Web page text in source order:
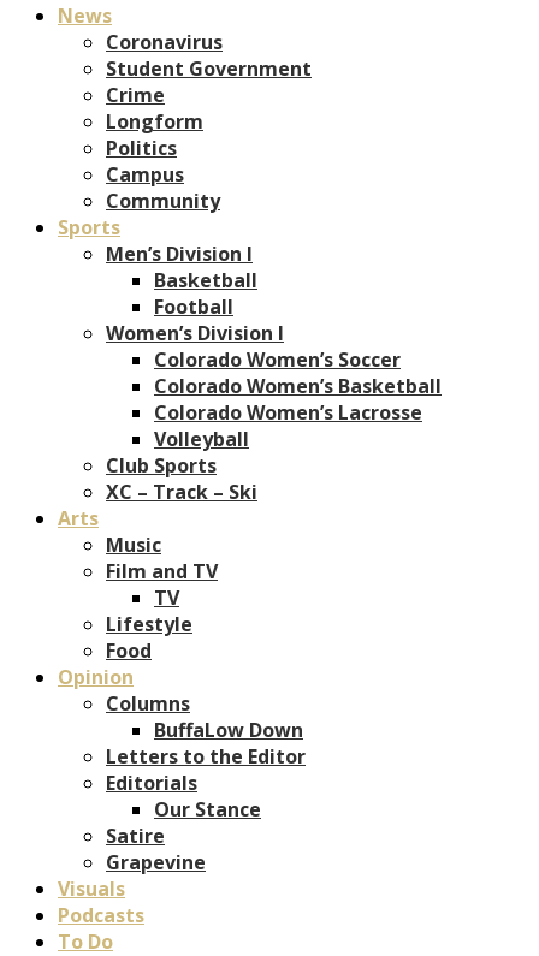
News
Coronavirus
Student Government
Crime
Longform
Politics
Campus
Community
Sports
Men’s Division I
Basketball
Football
Women’s Division I
Colorado Women’s Soccer
Colorado Women’s Basketball
Colorado Women’s Lacrosse
Volleyball
Club Sports
XC – Track – Ski
Arts
Music
Film and TV
TV
Lifestyle
Food
Opinion
Columns
BuffaLow Down
Letters to the Editor
Editorials
Our Stance
Satire
Grapevine
Visuals
Podcasts
To Do